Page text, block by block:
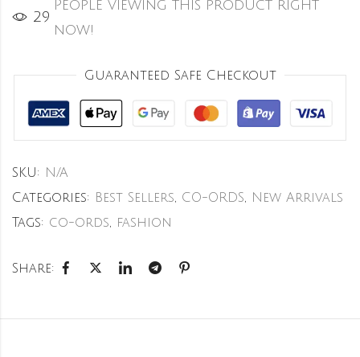
27
People viewing this product right
now!
Guaranteed Safe Checkout
SKU:
N/A
Categories:
Best Sellers, CO-ORDS, New Arrivals
Tags: co-ords, fashion
Share: